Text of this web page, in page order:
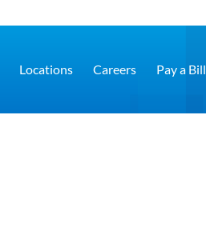
Locations Careers Pay a Bill